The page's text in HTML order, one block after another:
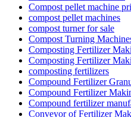
Compost pellet machine
compost pellet machines
compost turner for sale
Compost Turning
Composting Fertilizer
Composting Fertilizer
composting fertilizers
Compound Fertilizer
Compound Fertilizer
Compound fertilizer
Conveyor of Fertilizer